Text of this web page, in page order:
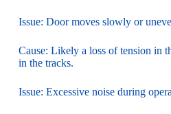
Issue: Door moves slowly or
Cause: Likely a loss of tension in
in the tracks.
Issue: Excessive noise during